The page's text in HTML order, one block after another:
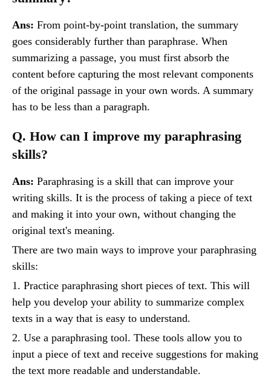
Ans: From point-by-point translation, the summary
goes considerably further than paraphrase. When
summarizing a passage, you must first absorb the
content before capturing the most relevant components
of the original passage in your own words. A summary
has to be less than a paragraph.
Q. How can I improve my paraphrasing
skills?
Ans: Paraphrasing is a skill that can improve your
writing skills. It is the process of taking a piece of text
and making it into your own, without changing the
original text's meaning.
There are two main ways to improve your paraphrasing
skills:
1. Practice paraphrasing short pieces of text. This will
help you develop your ability to summarize complex
texts in a way that is easy to understand.
2. Use a paraphrasing tool. These tools allow you to
input a piece of text and receive suggestions for making
the text more readable and understandable.